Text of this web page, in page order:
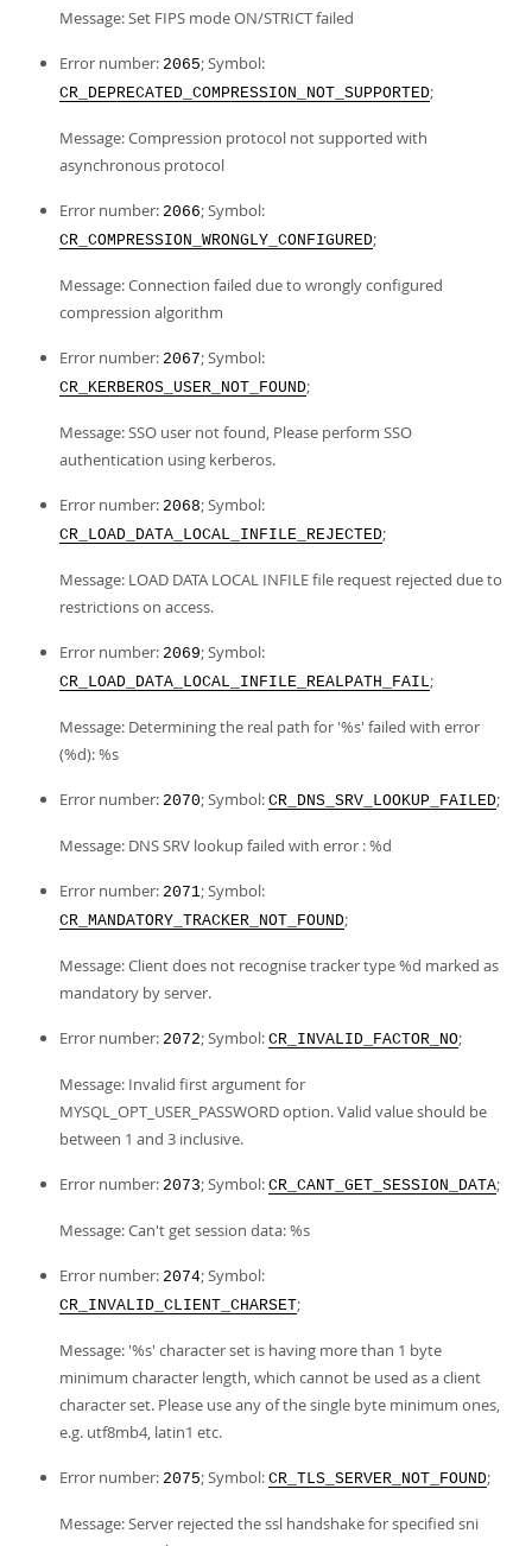
Message: Set FIPS mode ON/STRICT failed
Error number: 2065; Symbol:
CR_DEPRECATED_COMPRESSION_NOT_SUPPORTED;
Message: Compression protocol not supported with
asynchronous protocol
Error number: 2066; Symbol:
CR_COMPRESSION_WRONGLY_CONFIGURED;
Message: Connection failed due to wrongly configured
compression algorithm
Error number: 2067; Symbol:
CR_KERBEROS_USER_NOT_FOUND;
Message: SSO user not found, Please perform SSO
authentication using kerberos.
Error number: 2068; Symbol:
CR_LOAD_DATA_LOCAL_INFILE_REJECTED;
Message: LOAD DATA LOCAL INFILE file request rejected due to
restrictions on access.
Error number: 2069; Symbol:
CR_LOAD_DATA_LOCAL_INFILE_REALPATH_FAIL;
Message: Determining the real path for '%s' failed with error
(%d): %s
Error number: 2070; Symbol: CR_DNS_SRV_LOOKUP_FAILED;
Message: DNS SRV lookup failed with error : %d
Error number: 2071; Symbol:
CR_MANDATORY_TRACKER_NOT_FOUND;
Message: Client does not recognise tracker type %d marked as
mandatory by server.
Error number: 2072; Symbol: CR_INVALID_FACTOR_NO;
Message: Invalid first argument for
MYSQL_OPT_USER_PASSWORD option. Valid value should be
between 1 and 3 inclusive.
Error number: 2073; Symbol: CR_CANT_GET_SESSION_DATA;
Message: Can't get session data: %s
Error number: 2074; Symbol:
CR_INVALID_CLIENT_CHARSET;
Message: '%s' character set is having more than 1 byte
minimum character length, which cannot be used as a client
character set. Please use any of the single byte minimum ones,
e.g. utf8mb4, latin1 etc.
Error number: 2075; Symbol: CR_TLS_SERVER_NOT_FOUND;
Message: Server rejected the ssl handshake for specified sni